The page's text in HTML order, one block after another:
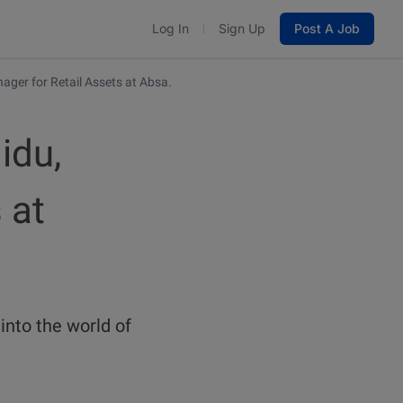
Log In Sign Up Post A Job
for Retail Assets at Absa.
at
the world of